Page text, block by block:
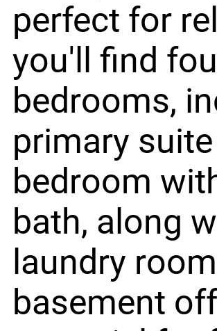
perfect for
you'll find
bedrooms,
primary
bedroom
bath, along
laundry
basement